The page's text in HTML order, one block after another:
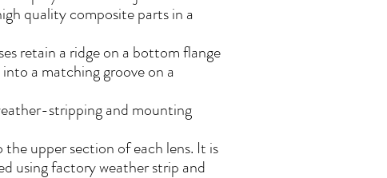
quality composite parts in a
retain a ridge on a bottom flange
into a matching groove on a
stripping and mounting
upper section of each lens. It is
using factory weather strip and